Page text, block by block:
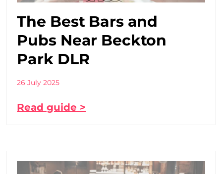
The Best Bars and
Pubs Near Beckton
Park DLR
26 July 2025
Read guide >